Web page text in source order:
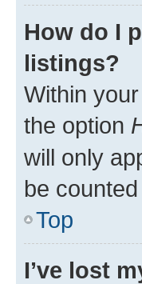
How do I
listings?
Within
the option
will only
be
Top
I’ve lost